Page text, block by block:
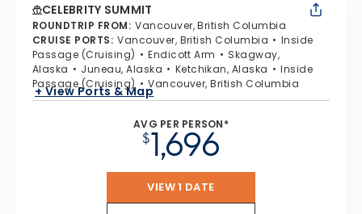
CELEBRITY SUMMIT
ROUNDTRIP FROM: Vancouver, British Columbia
CRUISE PORTS: Vancouver, British Columbia
Inside
Passage (Cruising)
Endicott Arm
Skagway,
Alaska
Juneau, Alaska Ketchikan, Alaska
Inside
Passage (Cruising)
Vancouver, British Columbia
+ View Ports & Map
AVG PER PERSON*
$1,696
VIEW 1 DATE